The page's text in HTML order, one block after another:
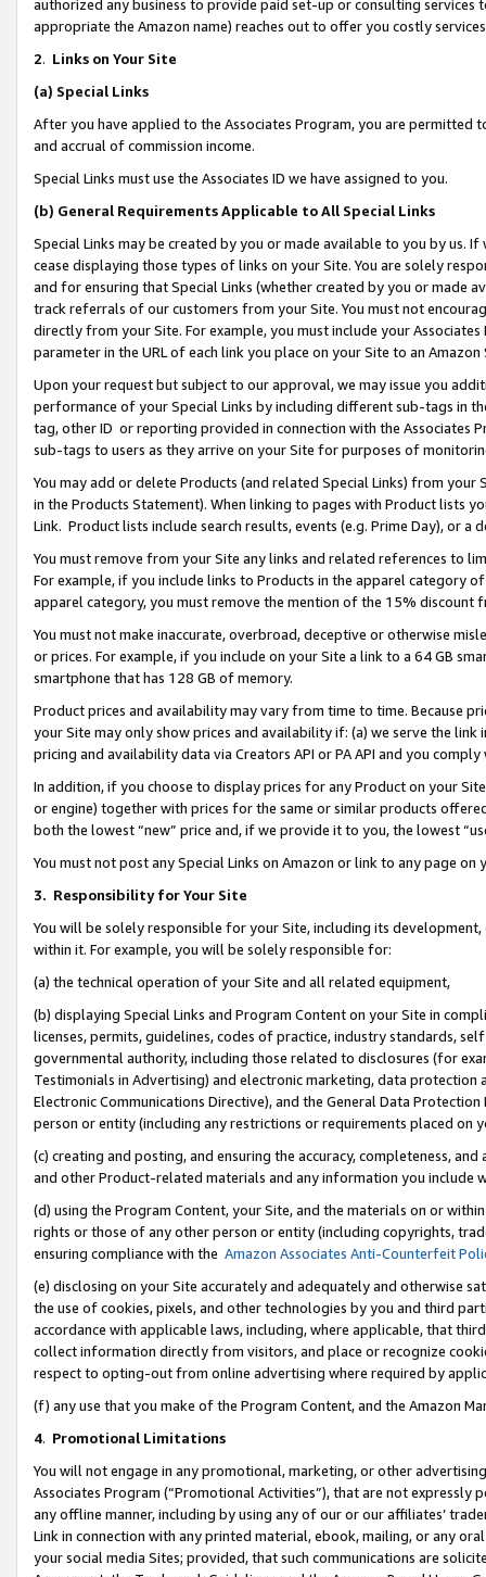
authorized any business to provide paid set-up or consulting
appropriate the Amazon name) reaches out to offer you costly
2. Links on Your Site
(a) Special Links
After you have applied to the Associates Program, you are permitted
and accrual of commission income.
Special Links must use the Associates ID we have assigned to you.
(b) General Requirements Applicable to All Special Links
Special Links may be created by you or made available to you by us.
cease displaying those types of links on your Site. You are solely
and for ensuring that Special Links (whether created by you or
track referrals of our customers from your Site. You must not
directly from your Site. For example, you must include your
parameter in the URL of each link you place on your Site to an Amazon
Upon your request but subject to our approval, we may issue you
performance of your Special Links by including different sub-tags in
tag, other ID or reporting provided in connection with the Associates
sub-tags to users as they arrive on your Site for purposes of
You may add or delete Products (and related Special Links) from
in the Products Statement). When linking to pages with Product lists
Link. Product lists include search results, events (e.g. Prime Day), or a
You must remove from your Site any links and related references to
For example, if you include links to Products in the apparel category
apparel category, you must remove the mention of the 15% discount
You must not make inaccurate, overbroad, deceptive or otherwise
or prices. For example, if you include on your Site a link to a 64 GB
smartphone that has 128 GB of memory.
Product prices and availability may vary from time to time. Because
your Site may only show prices and availability if: (a) we serve the
pricing and availability data via Creators API or PA API and you
In addition, if you choose to display prices for any Product on your
or engine) together with prices for the same or similar products
both the lowest “new” price and, if we provide it to you, the lowest
You must not post any Special Links on Amazon or link to any page
3. Responsibility for Your Site
You will be solely responsible for your Site, including its
within it. For example, you will be solely responsible for:
(a) the technical operation of your Site and all related equipment,
(b) displaying Special Links and Program Content on your Site in
licenses, permits, guidelines, codes of practice, industry standards,
governmental authority, including those related to disclosures (for
Testimonials in Advertising) and electronic marketing, data
Electronic Communications Directive), and the General Data
person or entity (including any restrictions or requirements placed on
(c) creating and posting, and ensuring the accuracy, completeness,
and other Product-related materials and any information you include
(d) using the Program Content, your Site, and the materials on or
rights or those of any other person or entity (including copyrights,
ensuring compliance with the Amazon Associates Anti-Counterfeit
(e) disclosing on your Site accurately and adequately and otherwise
the use of cookies, pixels, and other technologies by you and third
accordance with applicable laws, including, where applicable, that
collect information directly from visitors, and place or recognize
respect to opting-out from online advertising where required by
(f) any use that you make of the Program Content, and the Amazon
4. Promotional Limitations
You will not engage in any promotional, marketing, or other
Associates Program (“Promotional Activities”), that are not expressly
any offline manner, including by using any of our or our affiliates’
Link in connection with any printed material, ebook, mailing, or any
your social media Sites; provided, that such communications are